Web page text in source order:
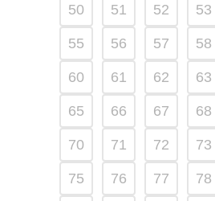
50 51 52 53
55 56 57 58
60 61 62 63
65 66 67 68
70 71 72 73
75 76 77 78